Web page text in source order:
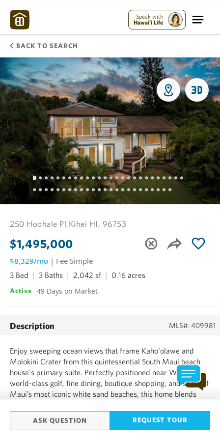
Speak with
Hawai'i Life
BACK TO SEARCH
ASK QUESTION REQUEST TOUR
250 Hoohale Pl,Kihei HI, 96753
$1,495,000
$8,329/mo | Fee Simple
3 Bed 3 Baths 2,042 sf 0.16 acres
Active 49 Days on Market
Description MLS#: 409981
Enjoy sweeping ocean views that frame Kaho‘olawe and
Molokini Crater from this quintessential South Maui beach
house's primary suite. Perfectly positioned near Wailea’s
world-class golf, fine dining, boutique shopping, and some of
Maui’s most iconic white sand beaches, this home blends
sac. Some homes don’t just sit on a street—they greet yo...